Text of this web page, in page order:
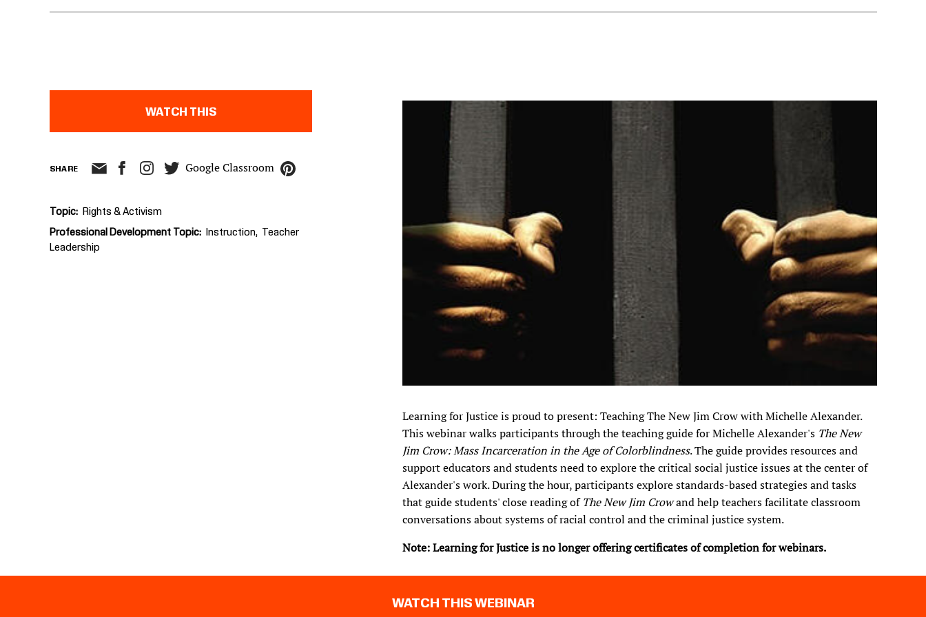
WATCH THIS
SHARE Google Classroom
Topic Rights & Activism
Professional Development Topic Instruction
Teacher
Leadership
Learning for Justice is proud to present: Teaching The New Jim Crow with Michelle Alexander.
This webinar walks participants through the teaching guide for Michelle Alexander's The New
Jim Crow: Mass Incarceration in the Age of Colorblindness. The guide provides resources and
support educators and students need to explore the critical social justice issues at the center of
Alexander's work. During the hour, participants explore standards-based strategies and tasks
that guide students' close reading ofThe New Jim Crowand help teachers facilitate classroom
conversations about systems of racial control and the criminal justice system.​
Note: Learning for Justice is no longer offering certificates of completion for webinars.
WATCH THIS WEBINAR